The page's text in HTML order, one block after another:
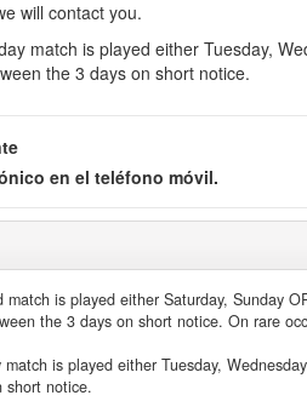
will contact you.
match is played either Tuesday,
the 3 days on short notice.
en el teléfono móvil.
match is played either Saturday, Sunday
the 3 days on short notice. On rare
match is played either Tuesday,
short notice.